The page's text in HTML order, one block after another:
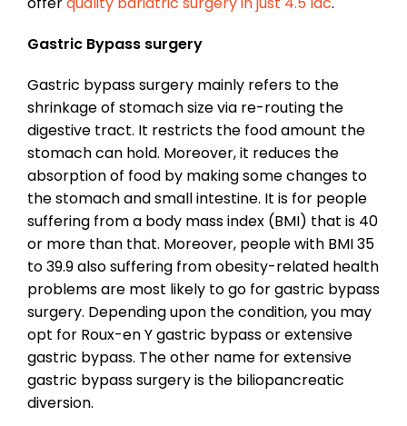
Gastric Bypass surgery
Gastric bypass surgery mainly refers to the
shrinkage of stomach size via re-routing the
digestive tract. It restricts the food amount the
stomach can hold. Moreover, it reduces the
absorption of food by making some changes to
the stomach and small intestine. It is for people
suffering from a body mass index (BMI) that is 40
or more than that. Moreover, people with BMI 35
to 39.9 also suffering from obesity-related health
problems are most likely to go for gastric bypass
surgery. Depending upon the condition, you may
opt for Roux-en Y gastric bypass or extensive
gastric bypass. The other name for extensive
gastric bypass surgery is the biliopancreatic
diversion.